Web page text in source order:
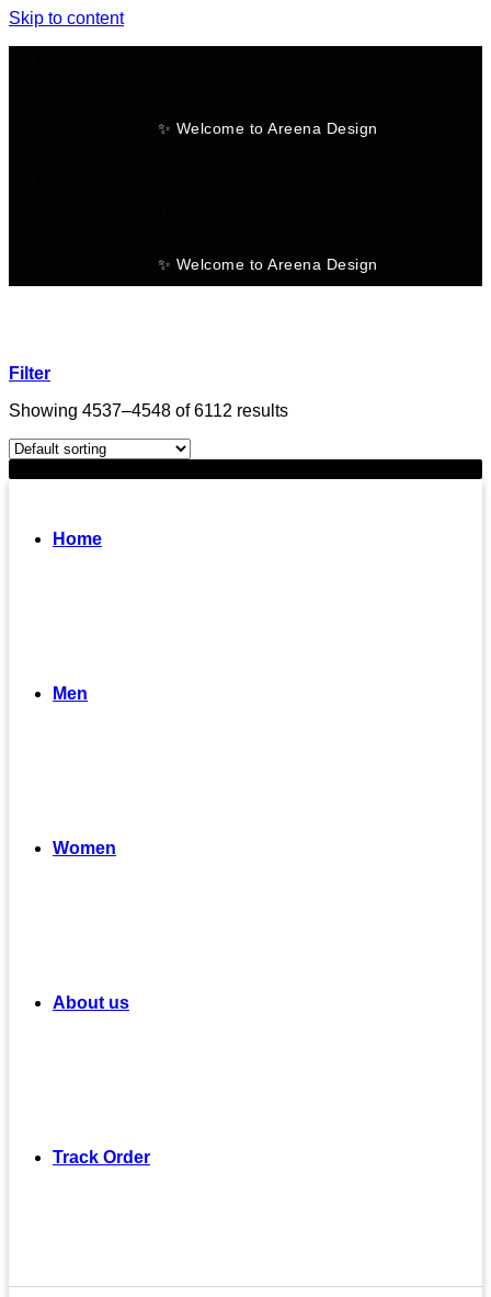
Skip to content
✨ Welcome to Areena Design
✨ Welcome to Areena Design
Home
Men
Women
About us
Track Order
Filter
Showing 4537–4548 of 6112 results